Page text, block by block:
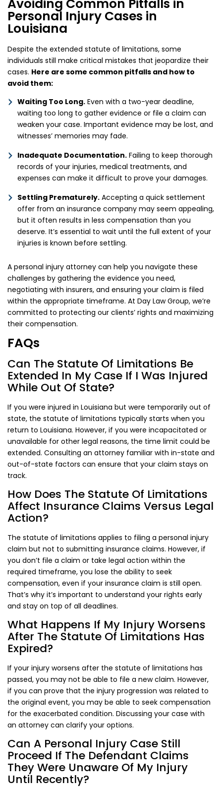
Avoiding Common Pitfalls in
Personal Injury Cases in
Louisiana
Despite the extended statute of limitations, some
individuals still make critical mistakes that jeopardize their
cases. Here are some common pitfalls and how to
avoid them:
Waiting Too Long. Even with a two-year deadline,
waiting too long to gather evidence or file a claim can
weaken your case. Important evidence may be lost, and
witnesses’ memories may fade.
Inadequate Documentation. Failing to keep thorough
records of your injuries, medical treatments, and
expenses can make it difficult to prove your damages.
Settling Prematurely. Accepting a quick settlement
offer from an insurance company may seem appealing,
but it often results in less compensation than you
deserve. It’s essential to wait until the full extent of your
injuries is known before settling.
A personal injury attorney can help you navigate these
challenges by gathering the evidence you need,
negotiating with insurers, and ensuring your claim is filed
within the appropriate timeframe. At Day Law Group, we’re
committed to protecting our clients’ rights and maximizing
their compensation.
FAQs
Can The Statute Of Limitations Be
Extended In My Case If I Was Injured
While Out Of State?
If you were injured in Louisiana but were temporarily out of
state, the statute of limitations typically starts when you
return to Louisiana. However, if you were incapacitated or
unavailable for other legal reasons, the time limit could be
extended. Consulting an attorney familiar with in-state and
out-of-state factors can ensure that your claim stays on
track.
How Does The Statute Of Limitations
Affect Insurance Claims Versus Legal
Action?
The statute of limitations applies to filing a personal injury
claim but not to submitting insurance claims. However, if
you don’t file a claim or take legal action within the
required timeframe, you lose the ability to seek
compensation, even if your insurance claim is still open.
That’s why it’s important to understand your rights early
and stay on top of all deadlines.
What Happens If My Injury Worsens
After The Statute Of Limitations Has
Expired?
If your injury worsens after the statute of limitations has
passed, you may not be able to file a new claim. However,
if you can prove that the injury progression was related to
the original event, you may be able to seek compensation
for the exacerbated condition. Discussing your case with
an attorney can clarify your options.
Can A Personal Injury Case Still
Proceed If The Defendant Claims
They Were Unaware Of My Injury
Until Recently?